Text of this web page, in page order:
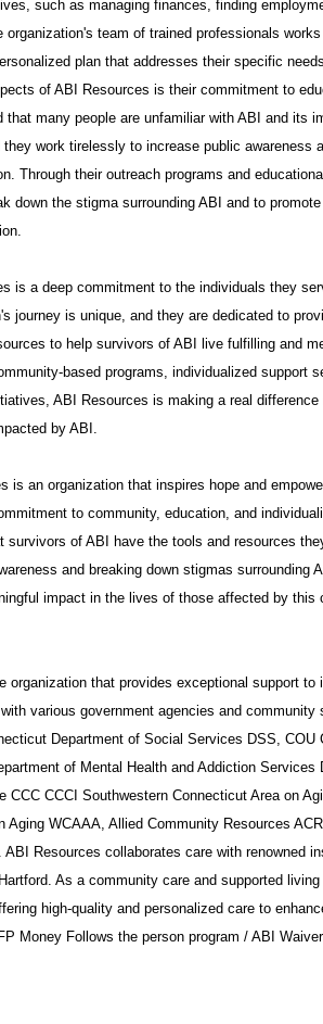
such as managing finances, finding
team of trained professionals
plan that addresses their specific
of ABI Resources is their commitment to
that many people are unfamiliar with ABI and its
work tirelessly to increase public awareness
Through their outreach programs and
down the stigma surrounding ABI and to promote
is a deep commitment to the individuals they
journey is unique, and they are dedicated to
to help survivors of ABI live fulfilling and
based programs, individualized support
ABI Resources is making a real
by ABI.
is an organization that inspires hope and
to community, education, and
survivors of ABI have the tools and resources
and breaking down stigmas surrounding
impact in the lives of those affected by this
organization that provides exceptional support to
various government agencies and community
Department of Social Services DSS, COU
of Mental Health and Addiction Services
CCC CCCI Southwestern Connecticut Area on
Aging WCAAA, Allied Community Resources
ABI Resources collaborates care with renowned
As a community care and supported living
high-quality and personalized care to
Money Follows the person program / ABI